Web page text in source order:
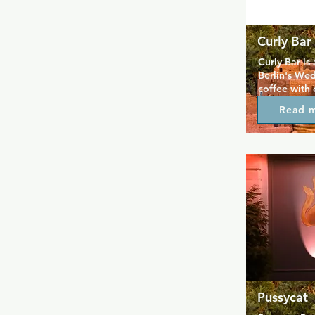
Curly Bar
Curly Bar is
Berlin's
coffee with
The venue
drinks and
known for
events and
Read
Pussycat